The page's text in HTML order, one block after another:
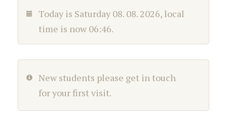
Today is Saturday 08. 08. 2026, local
time is now 06:46.
New students please get in touch
for your first visit.